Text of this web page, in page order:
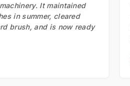
It maintained
in summer, cleared
brush, and is now ready